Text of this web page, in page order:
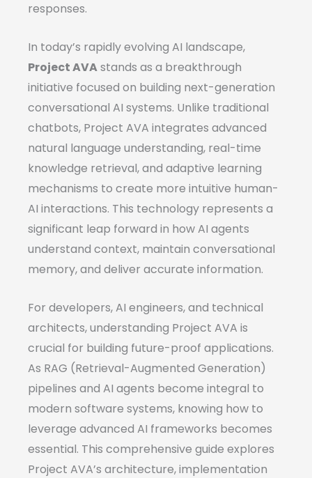
responses.
In today’s rapidly evolving AI landscape,
Project AVAstands as a breakthrough
initiative focused on building next-generation
conversational AI systems. Unlike traditional
chatbots, Project AVA integrates advanced
natural language understanding, real-time
knowledge retrieval, and adaptive learning
mechanisms to create more intuitive human-
AI interactions. This technology represents a
significant leap forward in how AI agents
understand context, maintain conversational
memory, and deliver accurate information.
For developers, AI engineers, and technical
architects, understanding Project AVA is
crucial for building future-proof applications.
As RAG (Retrieval-Augmented Generation)
pipelines and AI agents become integral to
modern software systems, knowing how to
leverage advanced AI frameworks becomes
essential. This comprehensive guide explores
Project AVA’s architecture, implementation